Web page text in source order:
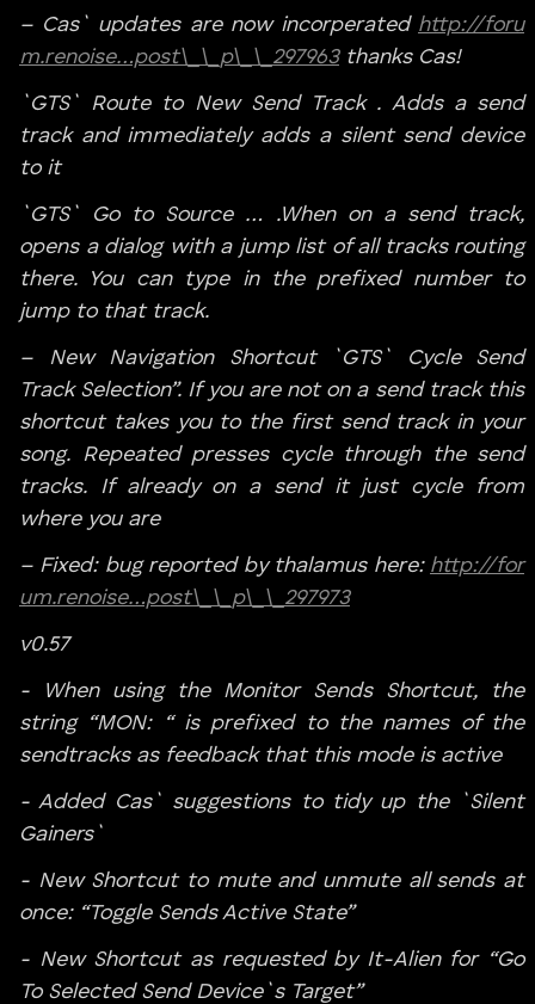
– Cas` updates are now incorperated http://foru
m.renoise…post\_\_p\_\_297963thanks Cas!
`GTS` Route to New Send Track . Adds a send
track and immediately adds a silent send device
to it
`GTS` Go to Source … .When on a send track,
opens a dialog with a jump list of all tracks routing
there. You can type in the prefixed number to
jump to that track.
– New Navigation Shortcut `GTS` Cycle Send
Track Selection”. If you are not on a send track this
shortcut takes you to the first send track in your
song. Repeated presses cycle through the send
tracks. If already on a send it just cycle from
where you are
– Fixed: bug reported by thalamus here: http://for
um.renoise…post\_\_p\_\_297973
v0.57
- When using the Monitor Sends Shortcut, the
string “MON: “ is prefixed to the names of the
sendtracks as feedback that this mode is active
- Added Cas` suggestions to tidy up the `Silent
Gainers`
- New Shortcut to mute and unmute all sends at
once: “Toggle Sends Active State”
- New Shortcut as requested by It-Alien for “Go
To Selected Send Device`s Target”